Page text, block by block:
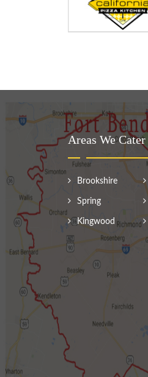
Areas We Cater
Brookshire
Spring
Kingwood